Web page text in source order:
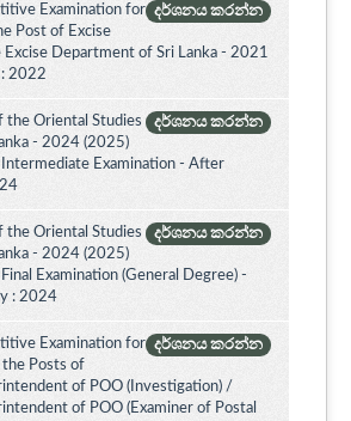
දර්ශනය කරන්න
Examination for
Post of Excise
Excise Department of Sri Lanka - 2021
2022
දර්ශනය කරන්න
the Oriental Studies
- 2024 (2025)
Examination - After
දර්ශනය කරන්න
the Oriental Studies
- 2024 (2025)
Examination (General Degree) -
: 2024
දර්ශනය කරන්න
Examination for
Posts of
of POO (Investigation) /
of POO (Examiner of Postal